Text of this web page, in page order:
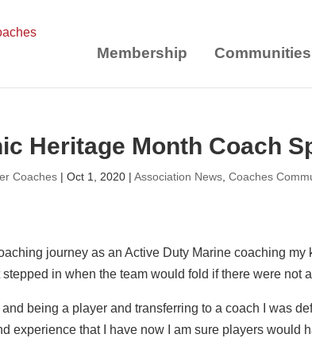
Membership Communities
Heritage Month Coach
Coaches |Oct 1, 2020 |Association News ,Coaches
journey as an Active Duty Marine coaching
in when the team would fold if there were not
being a player and transferring to a coach I was
experience that I have now I am sure players would